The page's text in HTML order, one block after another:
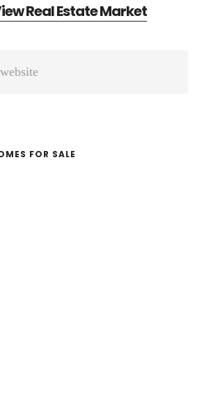
Real Estate Market
FOR SALE